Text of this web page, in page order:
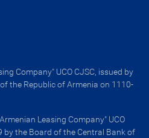
Company" UCO CJSC, issued by
the Republic of Armenia on 1110-
Leasing Company" UCO
by the Board of the Central Bank of